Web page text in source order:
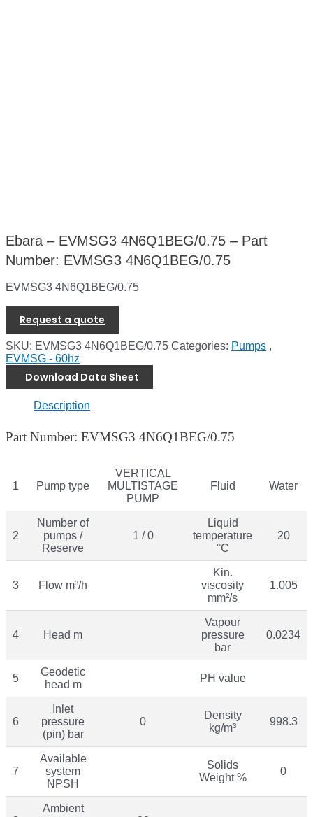
Ebara – EVMSG3 4N6Q1BEG/0.75 – Part
Number: EVMSG3 4N6Q1BEG/0.75
EVMSG3 4N6Q1BEG/0.75
Request a quote
SKU: EVMSG3 4N6Q1BEG/0.75 Categories: Pumps ,
EVMSG - 60hz
Download Data Sheet
Description
Part Number: EVMSG3 4N6Q1BEG/0.75
1 Pump type
VERTICAL
MULTISTAGE
PUMP
Fluid Water
2
Number of
pumps /
Reserve
1 / 0
Liquid
temperature
°C
20
3 Flow m³/h
Kin.
viscosity
mm²/s
1.005
4 Head m
Vapour
pressure
bar
0.0234
5
Geodetic
head m
PH value
6
Inlet
pressure
(pin) bar
0
Density
kg/m³
998.3
7
Available
system
NPSH
Solids
Weight %
0
Ambient